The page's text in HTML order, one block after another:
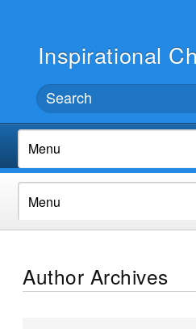
Inspirational
Author Archives